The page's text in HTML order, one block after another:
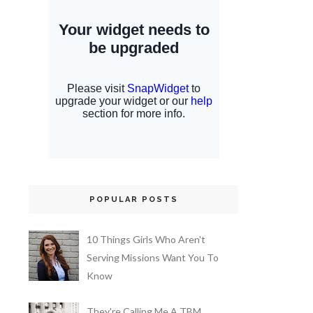
POPULAR POSTS
10 Things Girls Who Aren't
Serving Missions Want You To
Know